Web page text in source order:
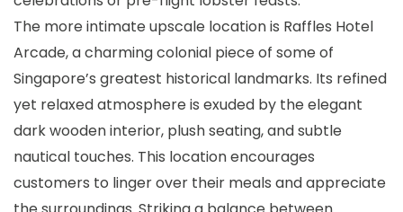
The more intimate upscale location is Raffles Hotel
Arcade, a charming colonial piece of some of
Singapore’s greatest historical landmarks. Its refined
yet relaxed atmosphere is exuded by the elegant
dark wooden interior, plush seating, and subtle
nautical touches. This location encourages
customers to linger over their meals and appreciate